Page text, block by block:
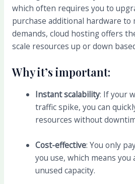
which often requires you to
purchase additional hardware to
demands, cloud hosting offers
scale resources up or down
Why it’s important:
Instant scalability: If your
traffic spike, you can
resources without
Cost-effective: You only
you use, which means
unused capacity.